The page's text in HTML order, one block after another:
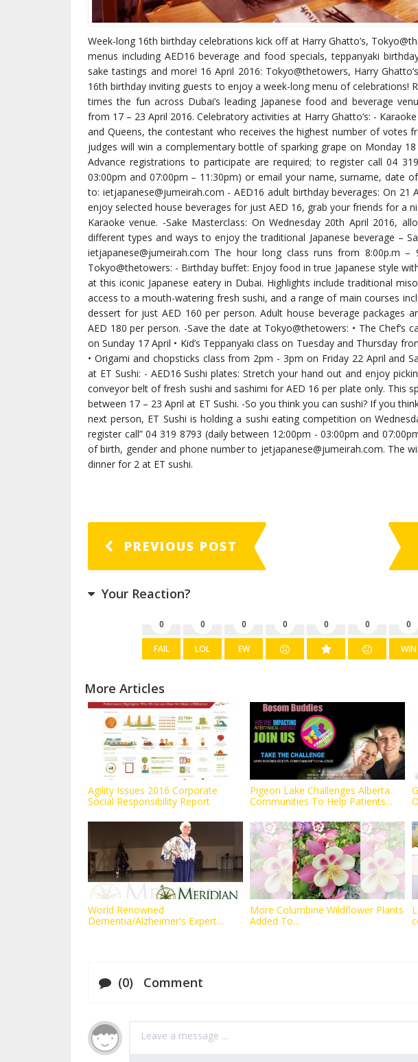
Week-long 16th birthday celebrations kick off at Harry Ghatto’s,
menus including AED16 beverage and food specials, teppanyaki
sake tastings and more! 16 April 2016: Tokyo@thetowers, Harry
16th birthday inviting guests to enjoy a week-long menu of celebrations!
times the fun across Dubai’s leading Japanese food and beverage
from 17 – 23 April 2016. Celebratory activities at Harry Ghatto’s: -
and Queens, the contestant who receives the highest number of votes
judges will win a complementary bottle of sparking grape on Monday 18
Advance registrations to participate are required; to register call 04
03:00pm and 07:00pm – 11:30pm) or email your name, surname, date
to: ietjapanese@jumeirah.com - AED16 adult birthday beverages: On 21
enjoy selected house beverages for just AED 16, grab your friends for a
Karaoke venue. -Sake Masterclass: On Wednesday 20th April 2016,
different types and ways to enjoy the traditional Japanese beverage –
ietjapanese@jumeirah.com The hour long class runs from 8:00p.m –
Tokyo@thetowers: - Birthday buffet: Enjoy food in true Japanese style
at this iconic Japanese eatery in Dubai. Highlights include traditional
access to a mouth-watering fresh sushi, and a range of main courses
dessert for just AED 160 per person. Adult house beverage packages
AED 180 per person. -Save the date at Tokyo@thetowers: • The Chef’s
on Sunday 17 April • Kid’s Teppanyaki class on Tuesday and Thursday
• Origami and chopsticks class from 2pm - 3pm on Friday 22 April and
at ET Sushi: - AED16 Sushi plates: Stretch your hand out and enjoy
conveyor belt of fresh sushi and sashimi for AED 16 per plate only. This
between 17 – 23 April at ET Sushi. -So you think you can sushi? If you
next person, ET Sushi is holding a sushi eating competition on
register call” 04 319 8793 (daily between 12:00pm - 03:00pm and
of birth, gender and phone number to jetjapanese@jumeirah.com. The
dinner for 2 at ET sushi.
PREVIOUS POST
Your Reaction?
0
FAIL
0
LOL
0
EW
0 0 0 0
WIN
More Articles
Agility Issues 2016 Corporate
Social Responsibility Report
Pigeon Lake Challenges Alberta
Communities To Help Patients...
World Renowned
Dementia/Alzheimer's Expert
More Columbine Wildflower Plants
Added To...
(0) Comment